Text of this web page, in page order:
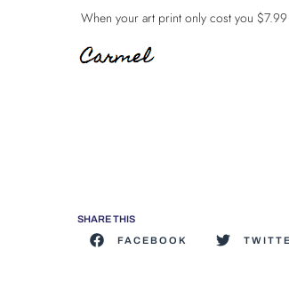
When your art print only cost you
SHARE THIS
FACEBOOK